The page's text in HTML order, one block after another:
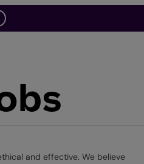
and effective. We believe